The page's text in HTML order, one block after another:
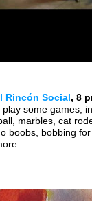
Rincón Social, 8
some games,
marbles, cat
boobs, bobbing